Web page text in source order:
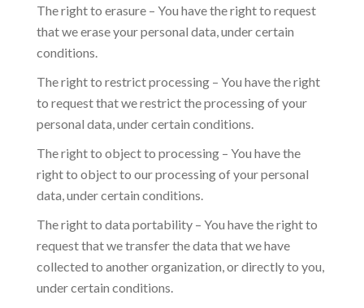
The right to erasure – You have the right to request
that we erase your personal data, under certain
conditions.
The right to restrict processing – You have the right
to request that we restrict the processing of your
personal data, under certain conditions.
The right to object to processing – You have the
right to object to our processing of your personal
data, under certain conditions.
The right to data portability – You have the right to
request that we transfer the data that we have
collected to another organization, or directly to you,
under certain conditions.